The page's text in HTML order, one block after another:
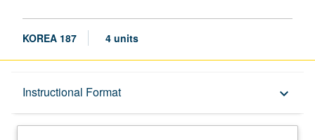
KOREA 187 4 units
Instructional Format keyboard_arrow_down
Description